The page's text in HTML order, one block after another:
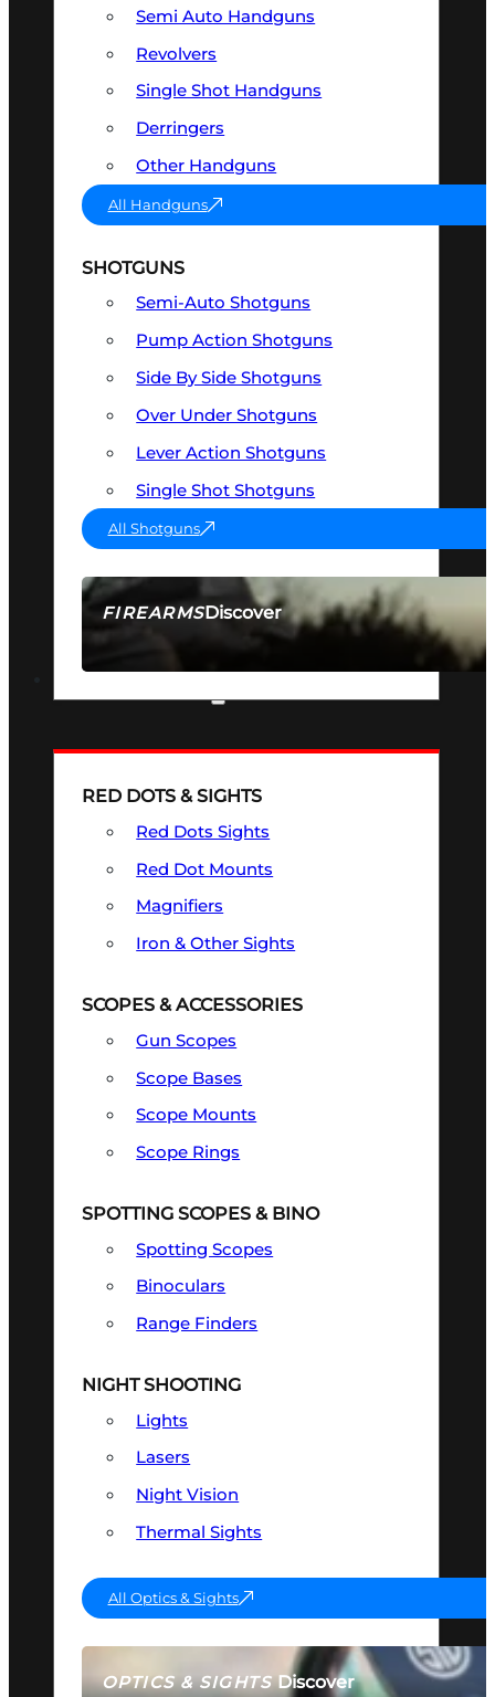
FIREARMSDiscover
SEE ALL FIREARMS
Semi Auto Handguns
Revolvers
Single Shot Handguns
Derringers
Other Handguns
All Handguns
SHOTGUNS
Semi-Auto Shotguns
Pump Action Shotguns
Side By Side Shotguns
Over Under Shotguns
Lever Action Shotguns
Single Shot Shotguns
All Shotguns
OPTICS & SIGHTSDiscover
RED DOTS & SIGHTS
Red Dots Sights
Red Dot Mounts
Magnifiers
Iron & Other Sights
SCOPES & ACCESSORIES
Gun Scopes
Scope Bases
Scope Mounts
Scope Rings
SPOTTING SCOPES & BINO
Spotting Scopes
Binoculars
Range Finders
NIGHT SHOOTING
Lights
Lasers
Night Vision
Thermal Sights
All Optics & Sights